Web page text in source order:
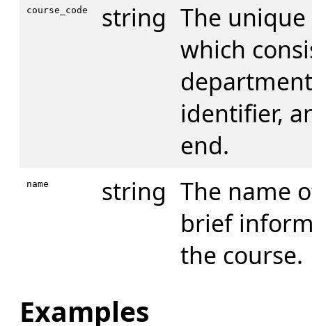
course_code string The
which
identifier,
end.
name string The name
brief
the course.
Examples